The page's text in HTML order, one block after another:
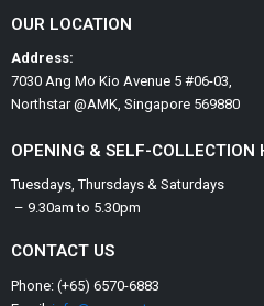
OUR LOCATION
Address:
7030 Ang Mo Kio Avenue 5 #06-03,
Northstar @AMK, Singapore 569880
OPENING & SELF-COLLECTION
Tuesdays, Thursdays & Saturdays
– 9.30am to 5.30pm
CONTACT US
Phone: (+65) 6570-6883